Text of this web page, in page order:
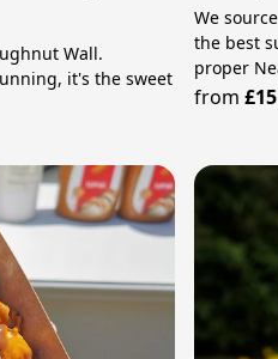
Wall.
it's the sweet
We
the best
proper
from£15